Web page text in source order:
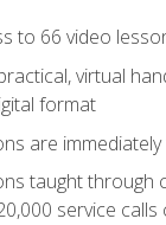
to 66 video
virtual
format
are
taught through
service calls